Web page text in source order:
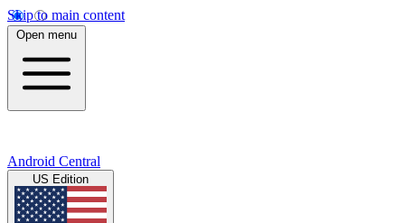
Skip to main content
Open menu
Android Central
US Edition